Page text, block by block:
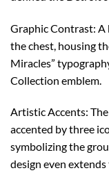
Graphic Contrast: A
the chest, housing
Miracles”
Collection emblem.
Artistic Accents:
accented by three
symbolizing the
design even